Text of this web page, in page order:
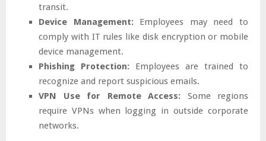
transit.
Device Management:Employees may need to
comply with IT rules like disk encryption or mobile
device management.
Phishing Protection: Employees are trained to
recognize and report suspicious emails.
VPN Use for Remote Access: Some regions
require VPNs when logging in outside corporate
networks.